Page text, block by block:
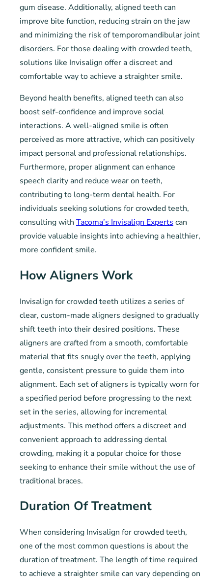
gum disease. Additionally, aligned teeth can
improve bite function, reducing strain on the jaw
and minimizing the risk of temporomandibular joint
disorders. For those dealing with crowded teeth,
solutions like Invisalign offer a discreet and
comfortable way to achieve a straighter smile.
Beyond health benefits, aligned teeth can also
boost self-confidence and improve social
interactions. A well-aligned smile is often
perceived as more attractive, which can positively
impact personal and professional relationships.
Furthermore, proper alignment can enhance
speech clarity and reduce wear on teeth,
contributing to long-term dental health. For
individuals seeking solutions for crowded teeth,
consulting with Tacoma’s Invisalign Experts can
provide valuable insights into achieving a healthier,
more confident smile.
How Aligners Work
Invisalign for crowded teeth utilizes a series of
clear, custom-made aligners designed to gradually
shift teeth into their desired positions. These
aligners are crafted from a smooth, comfortable
material that fits snugly over the teeth, applying
gentle, consistent pressure to guide them into
alignment. Each set of aligners is typically worn for
a specified period before progressing to the next
set in the series, allowing for incremental
adjustments. This method offers a discreet and
convenient approach to addressing dental
crowding, making it a popular choice for those
seeking to enhance their smile without the use of
traditional braces.
Duration Of Treatment
When considering Invisalign for crowded teeth,
one of the most common questions is about the
duration of treatment. The length of time required
to achieve a straighter smile can vary depending on